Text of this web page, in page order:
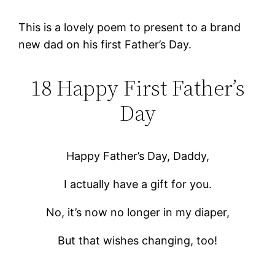
This is a lovely poem to present to a brand
new dad on his first Father’s Day.
18 Happy First Father’s
Day
Happy Father’s Day, Daddy,
I actually have a gift for you.
No, it’s now no longer in my diaper,
But that wishes changing, too!